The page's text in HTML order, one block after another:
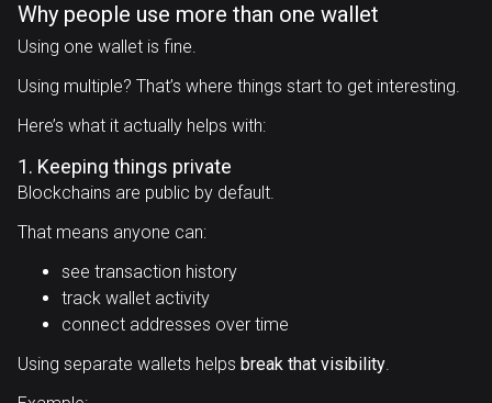
Why people use more than one wallet
Using one wallet is fine.
Using multiple? That’s where things start to get interesting.
Here’s what it actually helps with:
1. Keeping things private
Blockchains are public by default.
That means anyone can:
see transaction history
track wallet activity
connect addresses over time
Using separate wallets helps break that visibility.